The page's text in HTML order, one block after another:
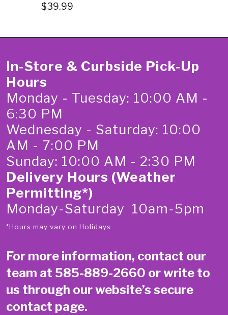
$39.99
In-Store & Curbside Pick-Up
Hours
Monday - Tuesday: 10:00 AM -
6:30 PM
Wednesday - Saturday: 10:00
AM - 7:00 PM
Sunday: 10:00 AM - 2:30 PM
Delivery Hours (Weather
Permitting*)
Monday-Saturday 10am-5pm
*Hours may vary on Holidays
For more information, contact our
team at 585-889-2660 or write to
us through our website’s secure
contact page.